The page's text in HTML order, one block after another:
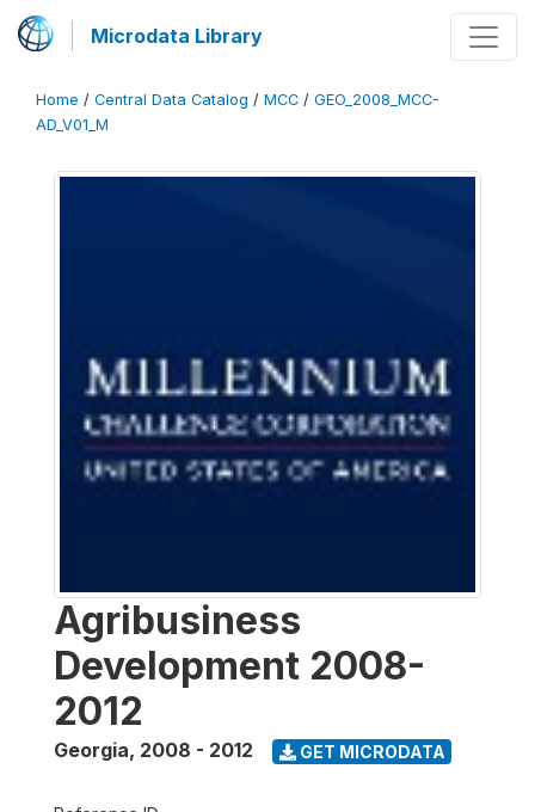
Microdata Library
Home / Central Data Catalog / MCC / GEO_2008_MCC-
AD_V01_M
Agribusiness
Development 2008-
2012
Georgia, 2008 - 2012 GET MICRODATA